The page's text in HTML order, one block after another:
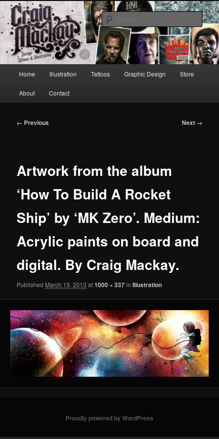
Skip
to
primary
contentCraig Mackay Design & Illustration
Home Illustration Tattoos Graphic Design Store
About Contact
Image
← Previous Next →
Artwork from the album
‘How To Build A Rocket
Ship’ by ‘MK Zero’. Medium:
Acrylic paints on board and
digital. By Craig Mackay.
Published March 19, 2013 at1000 × 337inIllustration
Proudly powered by WordPress